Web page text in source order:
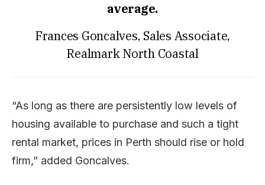
average.
Frances Goncalves, Sales Associate,
Realmark North Coastal
“As long as there are persistently low levels of
housing available to purchase and such a tight
rental market, prices in Perth should rise or hold
firm,” added Goncalves.